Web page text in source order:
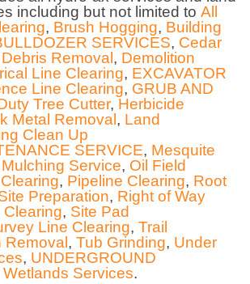
including but not limited to All
, Brush Hogging, Building
SERVICES, Cedar
Debris Removal, Demolition
Line Clearing, EXCAVATOR
Line Clearing, GRUB AND
Tree Cutter, Herbicide
Metal Removal, Land
Clean Up
SERVICE, Mesquite
Mulching Service, Oil Field
, Pipeline Clearing, Root
Preparation, Right of Way
Clearing, Site Pad
Line Clearing, Trail
Removal, Tub Grinding, Under
, UNDERGROUND
Wetlands Services.